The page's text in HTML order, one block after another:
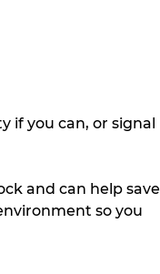
if you can, or signal
and can help save
so you